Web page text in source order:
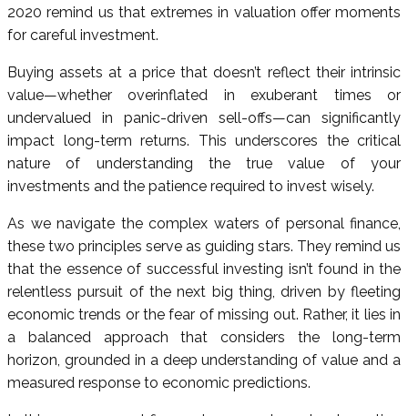
2020 remind us that extremes in valuation offer moments
for careful investment.
Buying assets at a price that doesn’t reflect their intrinsic
value—whether overinflated in exuberant times or
undervalued in panic-driven sell-offs—can significantly
impact long-term returns. This underscores the critical
nature of understanding the true value of your
investments and the patience required to invest wisely.
As we navigate the complex waters of personal finance,
these two principles serve as guiding stars. They remind us
that the essence of successful investing isn’t found in the
relentless pursuit of the next big thing, driven by fleeting
economic trends or the fear of missing out. Rather, it lies in
a balanced approach that considers the long-term
horizon, grounded in a deep understanding of value and a
measured response to economic predictions.